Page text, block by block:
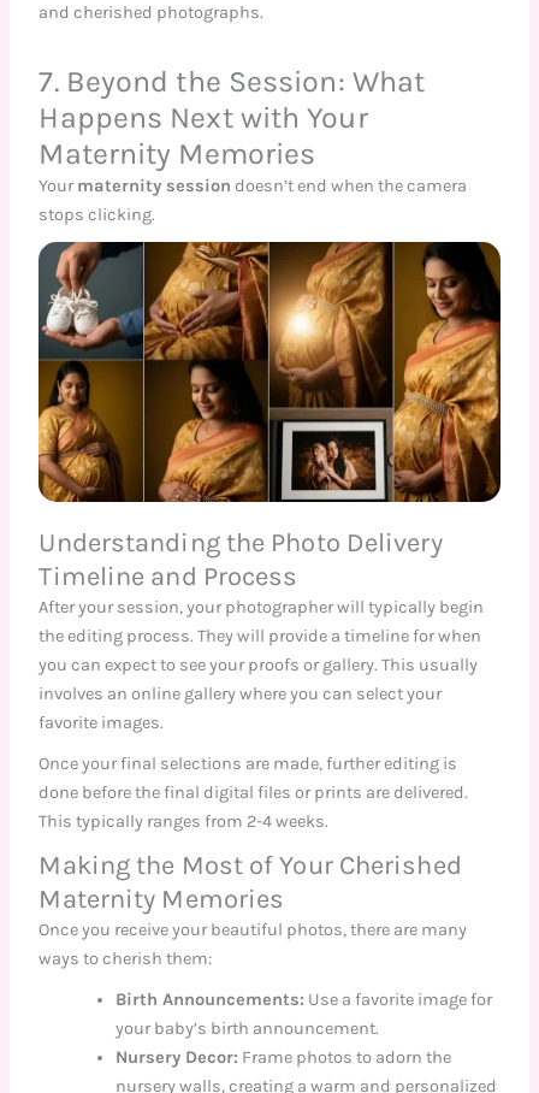
and cherished photographs.
7. Beyond the Session: What
Happens Next with Your
Maternity Memories
Yourmaternity session doesn’t end when the camera
stops clicking.
Understanding the Photo Delivery
Timeline and Process
After your session, your photographer will typically begin
the editing process. They will provide a timeline for when
you can expect to see your proofs or gallery. This usually
involves an online gallery where you can select your
favorite images.
Once your final selections are made, further editing is
done before the final digital files or prints are delivered.
This typically ranges from 2-4 weeks.
Making the Most of Your Cherished
Maternity Memories
Once you receive your beautiful photos, there are many
ways to cherish them:
Birth Announcements: Use a favorite image for
your baby’s birth announcement.
Nursery Decor: Frame photos to adorn the
nursery walls, creating a warm and personalized